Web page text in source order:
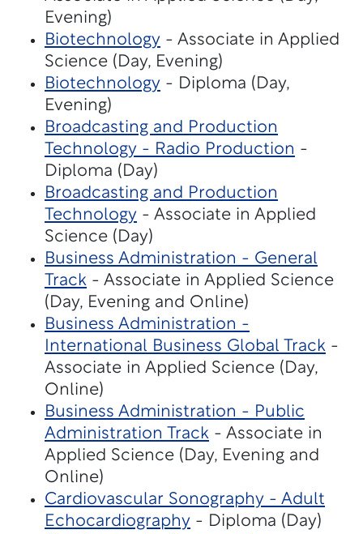
Evening)
Biotechnology - Associate in Applied
Science (Day, Evening)
Biotechnology - Diploma (Day,
Evening)
Broadcasting and Production
Technology - Radio Production -
Diploma (Day)
Broadcasting and Production
Technology - Associate in Applied
Science (Day)
Business Administration - General
Track - Associate in Applied Science
(Day, Evening and Online)
Business Administration -
International Business Global Track -
Associate in Applied Science (Day,
Online)
Business Administration - Public
Administration Track - Associate in
Applied Science (Day, Evening and
Online)
Cardiovascular Sonography - Adult
Echocardiography - Diploma (Day)